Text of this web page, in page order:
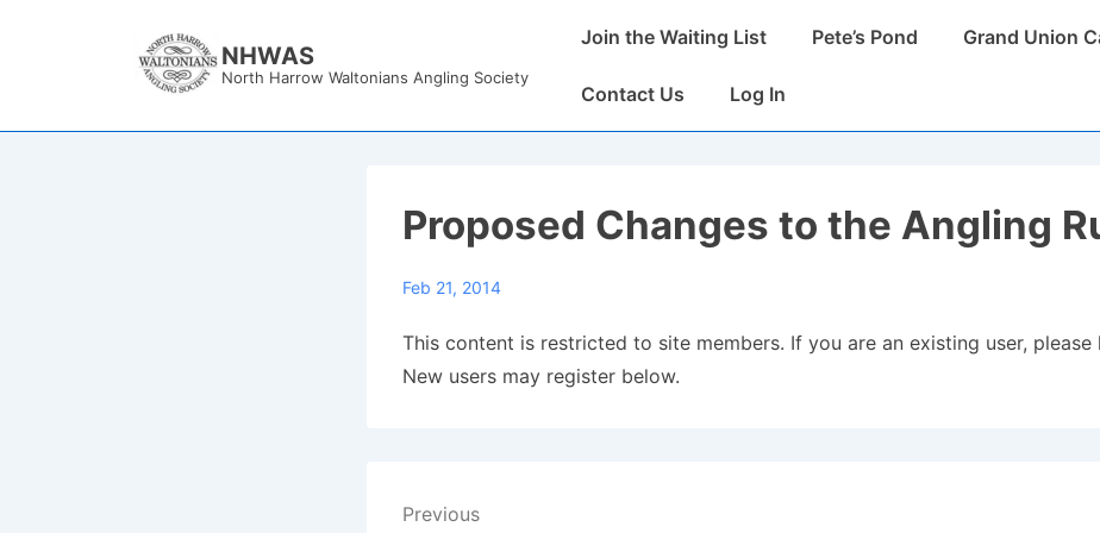
NHWAS
North Harrow Waltonians Angling Society
MainJoin the Waiting List Pete’s Pond Grand Union
Contact Us Log In
Proposed Changes to the Angling
Feb 21, 2014
This content is restricted to site members. If you are an existing user, please
New users may register below.
Post
Previous